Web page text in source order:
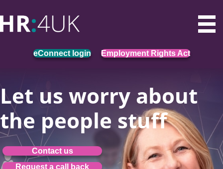
eConnect login Employment Rights Act
Let us worry about
the people stuff
Contact us
Request a call back